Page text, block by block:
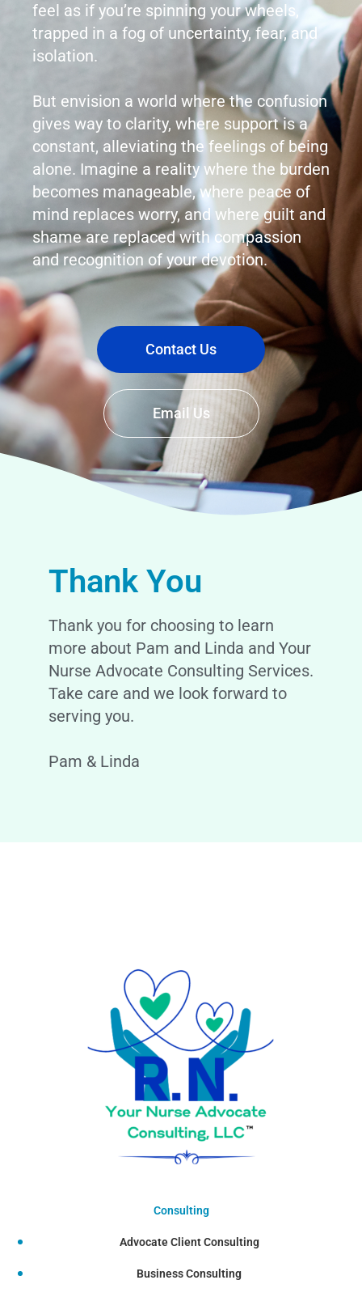
feel as if you’re spinning your wheels,
trapped in a fog of uncertainty, fear, and
isolation.
But envision a world where the confusion
gives way to clarity, where support is a
constant, alleviating the feelings of being
alone. Imagine a reality where the burden
becomes manageable, where peace of
mind replaces worry, and where guilt and
shame are replaced with compassion
and recognition of your devotion.
Contact Us
Email Us
Thank You
Thank you for choosing to learn
more about Pam and Linda and Your
Nurse Advocate Consulting Services.
Take care and we look forward to
serving you.
Pam & Linda
Consulting
Advocate Client Consulting
Business Consulting